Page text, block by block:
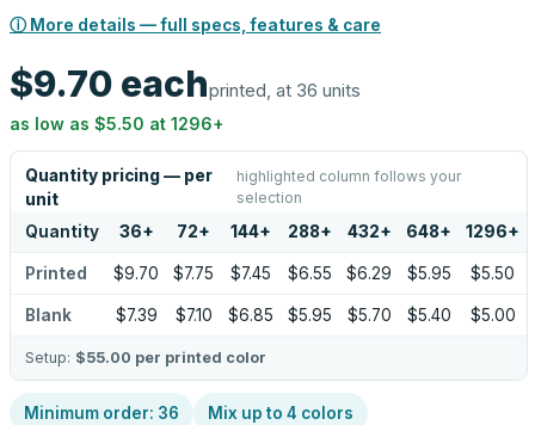
ⓘ More details — full specs, features & care
$9.70 eachprinted, at 36 units
as low as $5.50 at 1296+
Quantity pricing — per
unit
highlighted column follows your
selection
Quantity 36+ 72+ 144+ 288+ 432+ 648+ 1296+
Printed $9.70 $7.75 $7.45 $6.55 $6.29 $5.95 $5.50
Blank $7.39 $7.10 $6.85 $5.95 $5.70 $5.40 $5.00
Setup: $55.00 per printed color
Minimum order: 36 Mix up to 4 colors